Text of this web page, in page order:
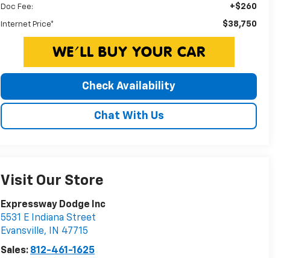
Doc Fee: +$260
Internet Price* $38,750
Check Availability
Chat With Us
Visit Our Store
Expressway Dodge Inc
5531 E Indiana Street
Evansville, IN 47715
Sales: 812-461-1625